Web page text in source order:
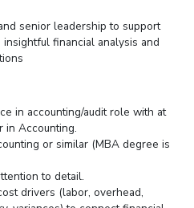
senior leadership to support
financial analysis and
in accounting/audit role with at
in Accounting.
or similar (MBA degree is
to detail.
drivers (labor, overhead,